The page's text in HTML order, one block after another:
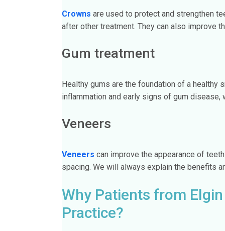
Crowns are used to protect and strengthen
after other treatment. They can also improve
Gum treatment
Healthy gums are the foundation of a healthy
inflammation and early signs of gum
Veneers
Veneers can improve the appearance of
spacing. We will always explain the benefits
Why Patients from
Practice?